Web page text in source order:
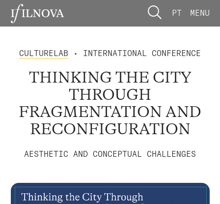
PT MENU
CULTURELAB • INTERNATIONAL CONFERENCE
THINKING THE CITY
THROUGH
FRAGMENTATION AND
RECONFIGURATION
AESTHETIC AND CONCEPTUAL CHALLENGES